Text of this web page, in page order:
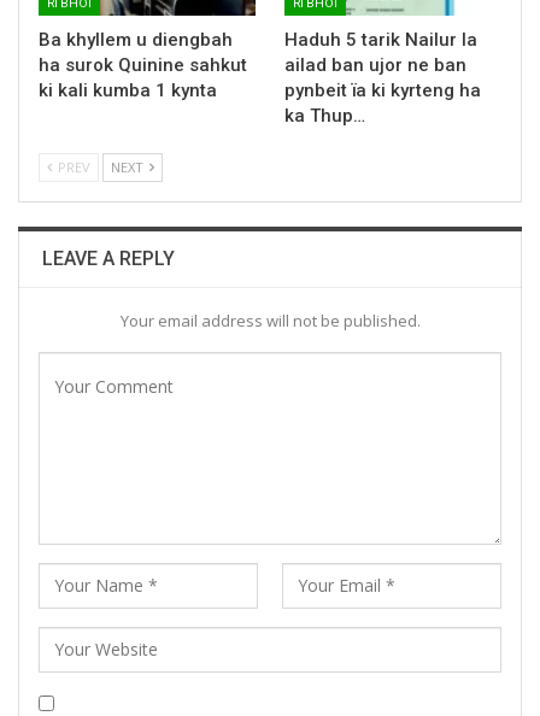
RI BHOI
Ba khyllem u diengbah
ha surok Quinine sahkut
ki kali kumba 1 kynta
RI BHOI
Haduh 5 tarik Nailur la
ailad ban ujor ne ban
pynbeit ïa ki kyrteng ha
ka Thup…
PREV NEXT
LEAVE A REPLY
Your email address will not be published.